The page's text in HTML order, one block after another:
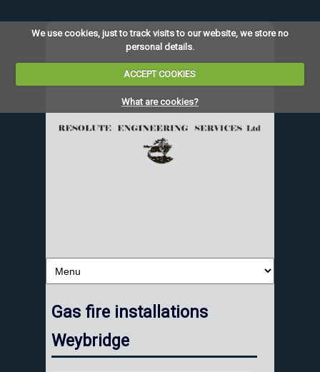
We use cookies, just to track visits to our website, we store no
personal details.
ACCEPT COOKIES
What are cookies?
Gas fire installations
Weybridge